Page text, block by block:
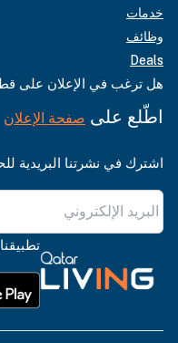
خدمات
وظائف
Deals
هل ترغب في الإعلان على
اطّلع على صفحة الإعلان
اشترك في نشرتنا البريدية